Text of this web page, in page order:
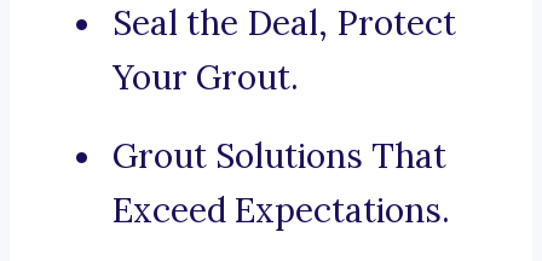
Seal the Deal, Protect
Your Grout.
Grout Solutions That
Exceed Expectations.